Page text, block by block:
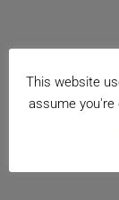
This website
assume you're